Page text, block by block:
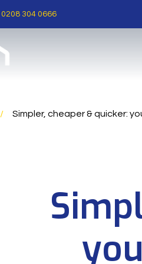
0208 304 0666
/ Simpler, cheaper & quicker: